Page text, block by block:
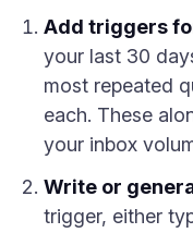
Add triggers
your last 30
most repeated
each. These
your inbox
Write or
trigger, either